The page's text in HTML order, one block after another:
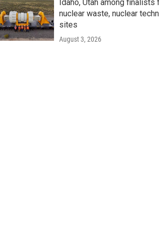
Idaho, Utah among finalists
nuclear waste, nuclear
sites
August 3, 2026